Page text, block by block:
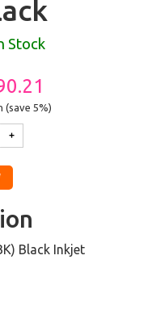
Stock
(save 5%)
Black Inkjet